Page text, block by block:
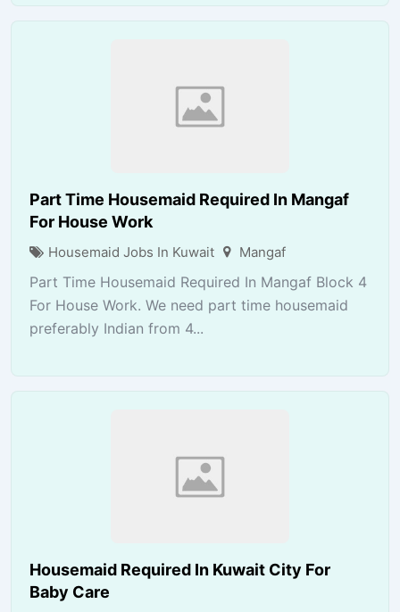
Part Time Housemaid Required In Mangaf
For House Work
Housemaid Jobs In Kuwait Mangaf
Part Time Housemaid Required In Mangaf Block 4
For House Work. We need part time housemaid
preferably Indian from 4...
Housemaid Required In Kuwait City For
Baby Care